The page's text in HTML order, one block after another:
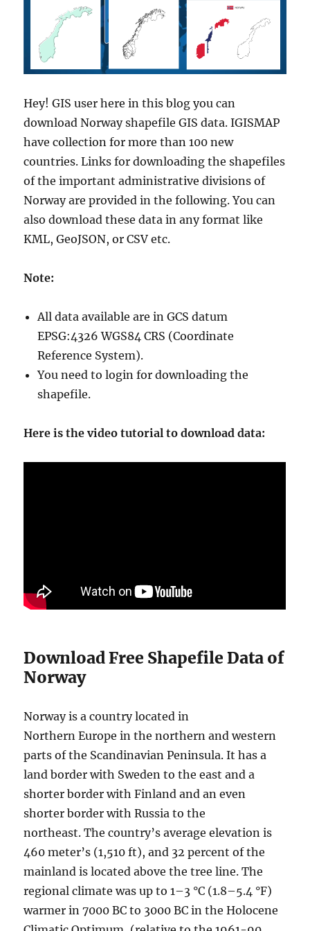
s
A
d
m
i
i
t
r
i
v
r
y
a
i
e
a
s
c
t
s
V
i
l
a
g
e
a
n
d
Hey! GIS user here in this blog you can
download Norway shapefile GIS data. IGISMAP
have collection for more than 100 new
countries. Links for downloading the shapefiles
of the important administrative divisions of
Norway are provided in the following. You can
also download these data in any format like
KML, GeoJSON, or CSV etc.
Note:
All data available are in GCS datum
EPSG:4326 WGS84 CRS (Coordinate
Reference System).
You need to login for downloading the
shapefile.
Here is the video tutorial to download data:
Download Free Shapefile Data of
Norway
Norway is a country located in
Northern Europe in the northern and western
parts of the Scandinavian Peninsula. It has a
land border with Sweden to the east and a
shorter border with Finland and an even
shorter border with Russia to the
northeast. The country’s average elevation is
460 meter’s (1,510 ft), and 32 percent of the
mainland is located above the tree line. The
regional climate was up to 1–3 °C (1.8–5.4 °F)
warmer in 7000 BC to 3000 BC in the Holocene